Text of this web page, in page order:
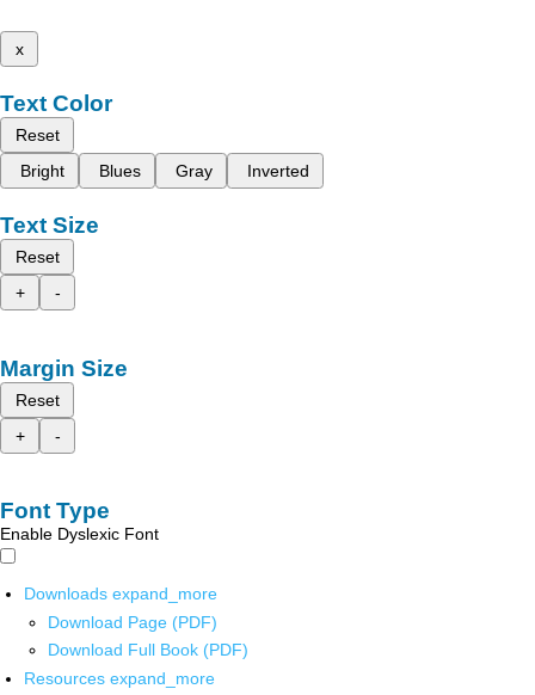
x
Text Color
Reset
Bright
Blues Gray Inverted
Text Size
Reset
+
-
Margin Size
Reset
+
-
Font Type
Enable Dyslexic Font
Downloads expand_more
Download Page (PDF)
Download Full Book (PDF)
Resources expand_more